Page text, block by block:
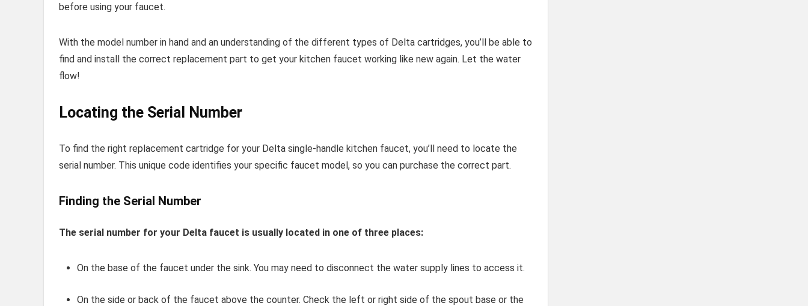
before using your faucet.
With the model number in hand and an understanding of the different types of Delta cartridges, you’ll be able to
find and install the correct replacement part to get your kitchen faucet working like new again. Let the water
flow!
Locating the Serial Number
To find the right replacement cartridge for your Delta single-handle kitchen faucet, you’ll need to locate the
serial number. This unique code identifies your specific faucet model, so you can purchase the correct part.
Finding the Serial Number
The serial number for your Delta faucet is usually located in one of three places:
On the base of the faucet under the sink. You may need to disconnect the water supply lines to access it.
On the side or back of the faucet above the counter. Check the left or right side of the spout base or the